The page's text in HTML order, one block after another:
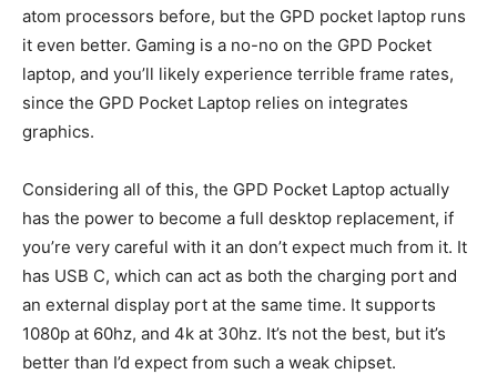
atom processors before, but the GPD pocket laptop runs
it even better. Gaming is a no-no on the GPD Pocket
laptop, and you’ll likely experience terrible frame rates,
since the GPD Pocket Laptop relies on integrates
graphics.
Considering all of this, the GPD Pocket Laptop actually
has the power to become a full desktop replacement, if
you’re very careful with it an don’t expect much from it. It
has USB C, which can act as both the charging port and
an external display port at the same time. It supports
1080p at 60hz, and 4k at 30hz. It’s not the best, but it’s
better than I’d expect from such a weak chipset.